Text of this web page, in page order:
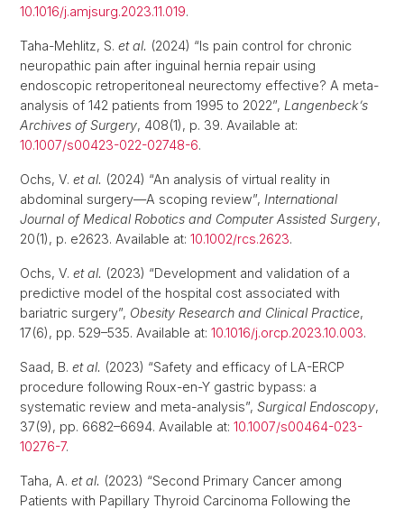
10.1016/j.amjsurg.2023.11.019.
Taha-Mehlitz, S. et al. (2024) “Is pain control for chronic
neuropathic pain after inguinal hernia repair using
endoscopic retroperitoneal neurectomy effective? A meta-
analysis of 142 patients from 1995 to 2022”, Langenbeck’s
Archives of Surgery, 408(1), p. 39. Available at:
10.1007/s00423-022-02748-6.
Ochs, V. et al. (2024) “An analysis of virtual reality in
abdominal surgery—A scoping review”, International
Journal of Medical Robotics and Computer Assisted Surgery,
20(1), p. e2623. Available at: 10.1002/rcs.2623.
Ochs, V. et al. (2023) “Development and validation of a
predictive model of the hospital cost associated with
bariatric surgery”, Obesity Research and Clinical Practice,
17(6), pp. 529–535. Available at: 10.1016/j.orcp.2023.10.003.
Saad, B. et al. (2023) “Safety and efficacy of LA-ERCP
procedure following Roux-en-Y gastric bypass: a
systematic review and meta-analysis”, Surgical Endoscopy,
37(9), pp. 6682–6694. Available at: 10.1007/s00464-023-
10276-7.
Taha, A. et al. (2023) “Second Primary Cancer among
Patients with Papillary Thyroid Carcinoma Following the